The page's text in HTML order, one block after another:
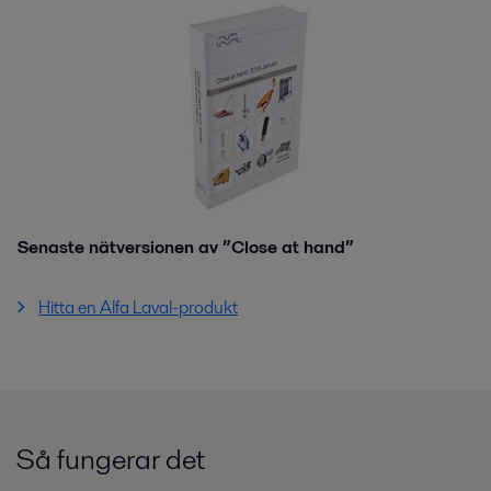
Senaste nätversionen av ”Close at hand”
Hitta en Alfa Laval-produkt
Så fungerar det